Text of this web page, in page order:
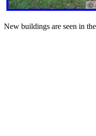
New buildings are seen in